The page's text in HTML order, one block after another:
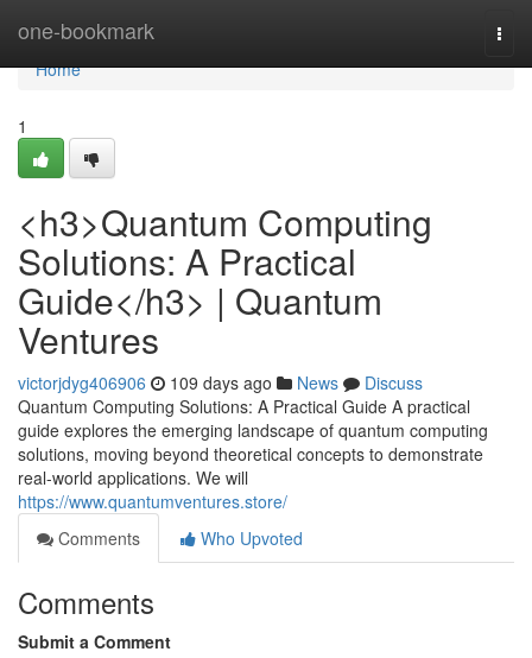
one-bookmark
Home
Home
1
<h3>Quantum Computing
Solutions: A Practical
Guide</h3> | Quantum
Ventures
victorjdyg406906 109 days ago News
Discuss
Quantum Computing Solutions: A Practical Guide A practical
guide explores the emerging landscape of quantum computing
solutions, moving beyond theoretical concepts to demonstrate
real-world applications. We will
https://www.quantumventures.store/
Comments
Who Upvoted
Comments
Submit a Comment